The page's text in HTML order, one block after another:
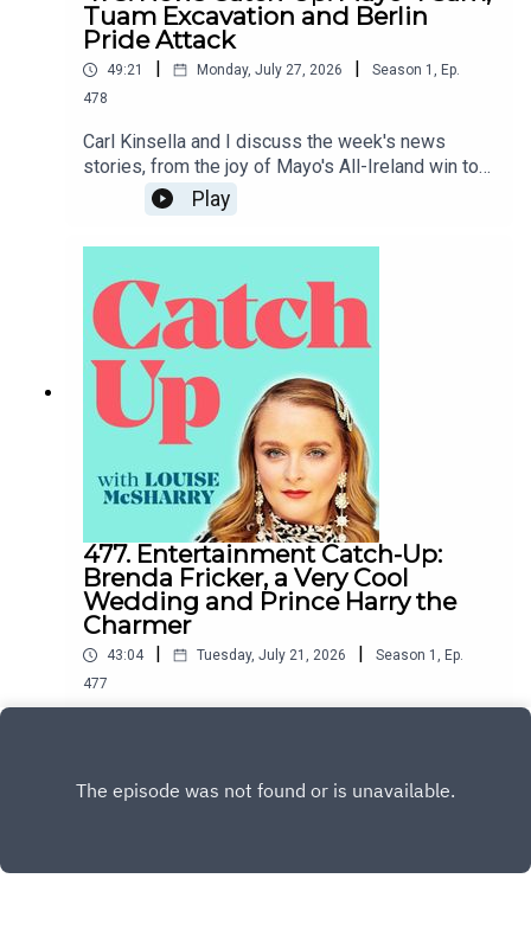
Tuam Excavation and Berlin
Pride Attack
49:21 Monday, July 27, 2026 Season 1 , Ep.
478
Carl Kinsella and I discuss the week's news
stories, from the joy of Mayo's All-Ireland win to
the heartbreak of the attack on Berlin Pride.To
support the podcast and access bonus episodes,
join the community on Patreon here.
Play
477. Entertainment Catch-Up:
Brenda Fricker, a Very Cool
Wedding and Prince Harry the
Charmer
43:04 Tuesday, July 21, 2026 Season 1 , Ep.
477
Prince Harry is Charming and Joanne and Vogue's
community on Patreon here.
Play